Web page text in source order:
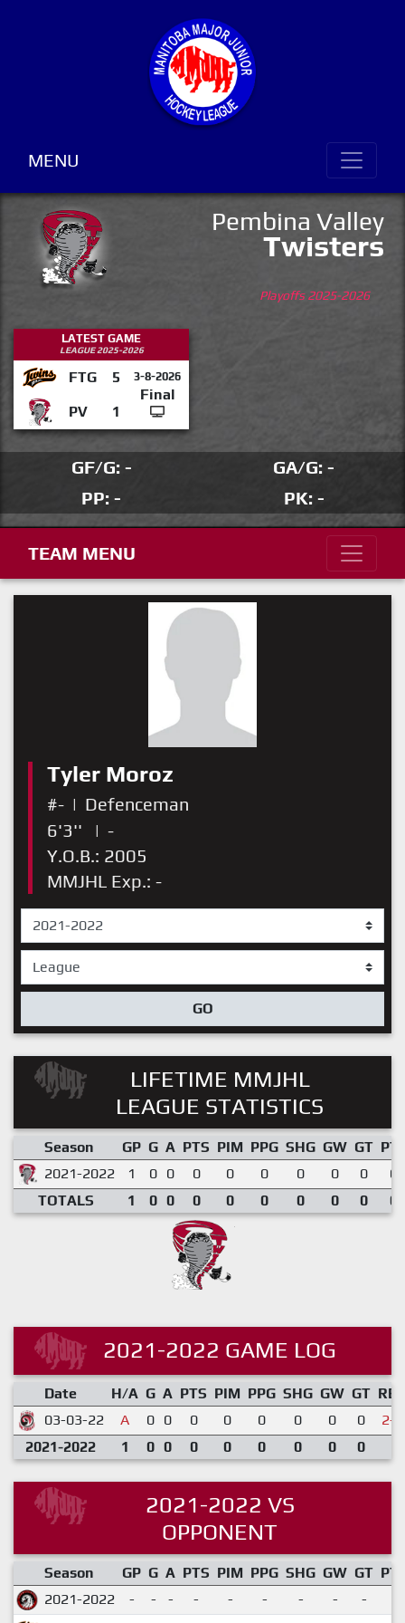
MENU
Pembina Valley
Twisters
Playoffs 2025-2026
LATEST GAME
LEAGUE 2025-2026
FTG 5 3-8-2026
Final
PV
1
GF/G: -
GA/G: -
PP: -
PK: -
TEAM MENU
Tyler Moroz
#- | Defenceman
6'3''
| -
Y.O.B.: 2005
MMJHL Exp.: -
GO
LIFETIME MMJHL
LEAGUE STATISTICS
Season GP G A PTS PIM PPG SHG GW GT
2021-2022
1 0 0 0 0 0 0 0 0
TOTALS
1 0 0 0 0 0 0 0 0
2021-2022 GAME LOG
Date H/A G A PTS PIM PPG SHG GW GT RES
03-03-22
A 0 0 0 0 0 0 0 0
2-4
2021-2022
1 0 0 0 0 0 0 0 0
2021-2022 VS
OPPONENT
Season GP G A PTS PIM PPG SHG GW GT
2021-2022
- - - - - - - - -